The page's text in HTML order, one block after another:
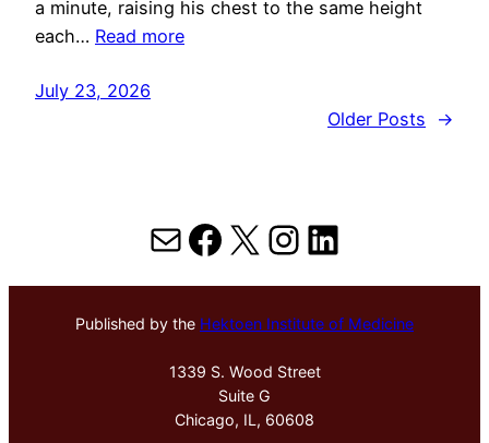
a minute, raising his chest to the same height
each… Read more
July 23, 2026
Older Posts
→
MailFacebook
X Instagram
LinkedIn
Published by the Hektoen Institute of Medicine
1339 S. Wood Street
Suite G
Chicago, IL, 60608